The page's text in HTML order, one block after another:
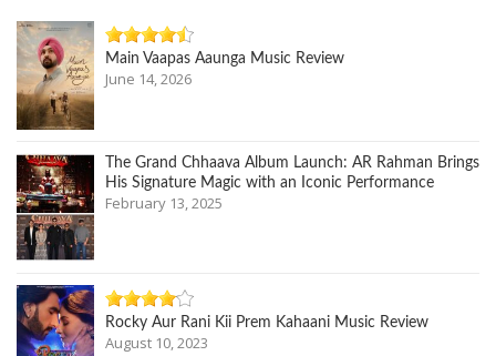
Main Vaapas Aaunga Music Review
June 14, 2026
The Grand Chhaava Album Launch: AR Rahman Brings
His Signature Magic with an Iconic Performance
February 13, 2025
Rocky Aur Rani Kii Prem Kahaani Music Review
August 10, 2023